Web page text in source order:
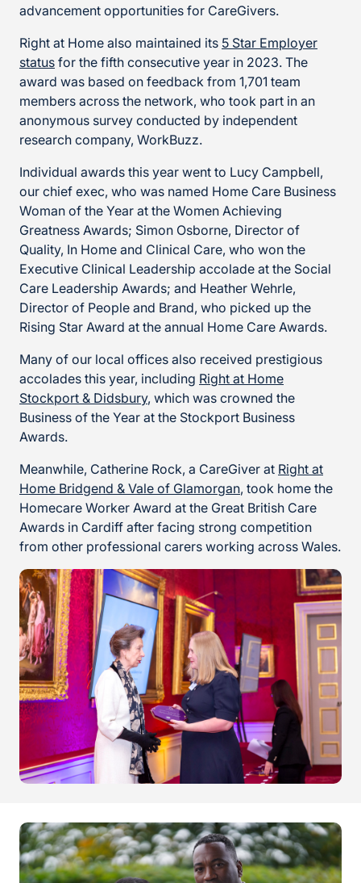
advancement opportunities for CareGivers.
Right at Home also maintained its 5 Star Employer
status for the fifth consecutive year in 2023. The
award was based on feedback from 1,701 team
members across the network, who took part in an
anonymous survey conducted by independent
research company, WorkBuzz.
Individual awards this year went to Lucy Campbell,
our chief exec, who was named Home Care Business
Woman of the Year at the Women Achieving
Greatness Awards; Simon Osborne, Director of
Quality, In Home and Clinical Care, who won the
Executive Clinical Leadership accolade at the Social
Care Leadership Awards; and Heather Wehrle,
Director of People and Brand, who picked up the
Rising Star Award at the annual Home Care Awards.
Many of our local offices also received prestigious
accolades this year, including Right at Home
Stockport & Didsbury, which was crowned the
Business of the Year at the Stockport Business
Awards.
Meanwhile, Catherine Rock, a CareGiver at Right at
Home Bridgend & Vale of Glamorgan, took home the
Homecare Worker Award at the Great British Care
Awards in Cardiff after facing strong competition
from other professional carers working across Wales.